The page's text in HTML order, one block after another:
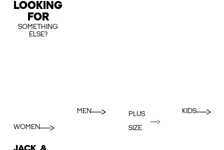
LOOKING
FOR
SOMETHING
ELSE?
WOMEN
MEN
PLUS
SIZE
KIDS